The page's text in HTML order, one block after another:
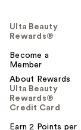
Ulta Beauty
Rewards®
Become a
Member
About Rewards
Ulta Beauty
Rewards®
Credit Card
Earn 2 Points per